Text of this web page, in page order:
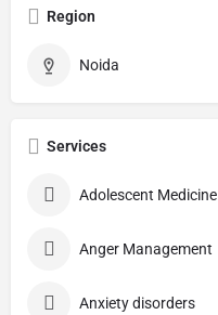
Region
Noida
Services
Adolescent Medicine
Anger Management
Anxiety disorders